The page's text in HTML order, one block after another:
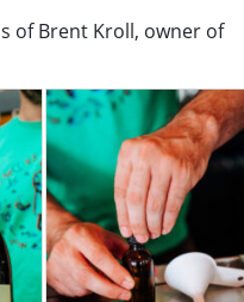
of Brent Kroll, owner of